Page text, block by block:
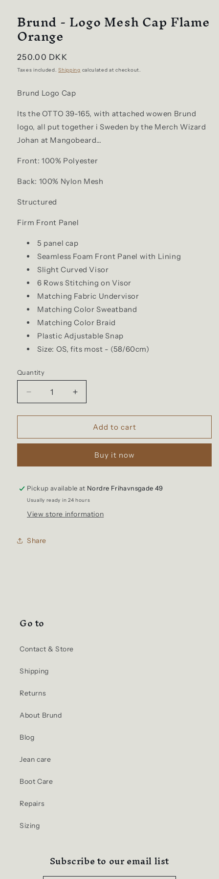
Brund - Logo Mesh Cap Flame
Orange
Regular
price
250.00 DKK
Taxes included.Shipping calculated at checkout.
Brund Logo Cap
Its the OTTO 39-165, with attached wowen Brund
logo, all put together i Sweden by the Merch Wizard
Johan at Mangobeard…
Front: 100% Polyester
Back: 100% Nylon Mesh
Structured
Firm Front Panel
5 panel cap
Seamless Foam Front Panel with Lining
Slight Curved Visor
6 Rows Stitching on Visor
Matching Fabric Undervisor
Matching Color Sweatband
Matching Color Braid
Plastic Adjustable Snap
Size: OS, fits most - (58/60cm)
Quantity
Quantity
Decrease
quantity
for
-
Cap
Orange
Increase
quantity
for
Brund
-
Mesh
Cap
Orange
Add to cart
Buy it now
Pickup available at Nordre Frihavnsgade 49
Usually ready in 24 hours
View store information
Share
Go to
Contact & Store
Shipping
Returns
About Brund
Blog
Jean care
Boot Care
Repairs
Sizing
Subscribe to our email list